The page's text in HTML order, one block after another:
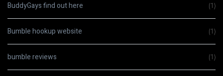
BuddyGays find out here (1)
Bumble hookup website (1)
bumble reviews (1)